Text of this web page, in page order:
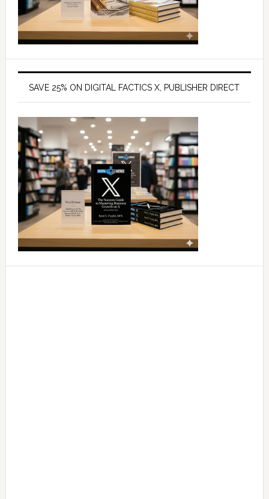
SAVE 25% ON DIGITAL FACTICS X, PUBLISHER DIRECT